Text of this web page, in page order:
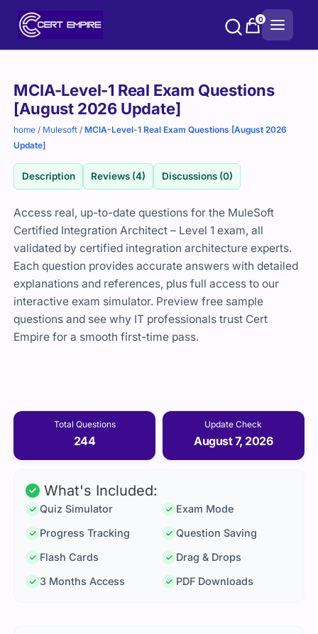
0
MCIA-Level-1 Real Exam Questions
[August 2026 Update]
home / Mulesoft /MCIA-Level-1 Real Exam Questions [August 2026
Update]
Description Reviews (4) Discussions (0)
Access real, up-to-date questions for the MuleSoft
Certified Integration Architect – Level 1 exam, all
validated by certified integration architecture experts.
Each question provides accurate answers with detailed
explanations and references, plus full access to our
interactive exam simulator. Preview free sample
questions and see why IT professionals trust Cert
Empire for a smooth first-time pass.
Total Questions
244
Update Check
August 7, 2026
Purchase
options
What's Included:
Quiz Simulator
Exam Mode
Progress Tracking
Question Saving
Flash Cards
Drag & Drops
3 Months Access
PDF Downloads